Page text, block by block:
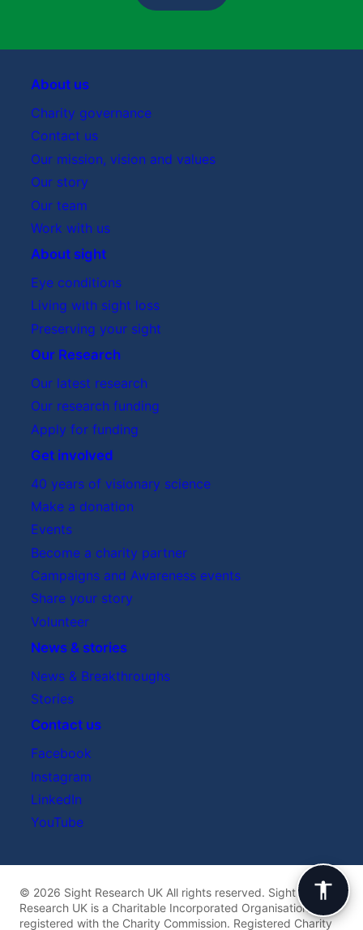
About us
Charity governance
Contact us
Our mission, vision and values
Our story
Our team
Work with us
About sight
Eye conditions
Living with sight loss
Preserving your sight
Our Research
Our latest research
Our research funding
Apply for funding
Get involved
40 years of visionary science
Make a donation
Events
Become a charity partner
Campaigns and Awareness events
Share your story
Volunteer
News & stories
News & Breakthroughs
Stories
Contact us
Facebook
Instagram
LinkedIn
YouTube
© 2026 Sight Research UK All rights reserved. Sight
Research UK is a Charitable Incorporated Organisation
registered with the Charity Commission. Registered Charity